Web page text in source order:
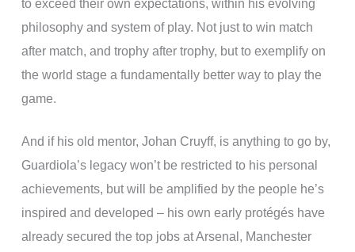
to exceed their own expectations, within his evolving
philosophy and system of play. Not just to win match
after match, and trophy after trophy, but to exemplify on
the world stage a fundamentally better way to play the
game.
And if his old mentor, Johan Cruyff, is anything to go by,
Guardiola’s legacy won’t be restricted to his personal
achievements, but will be amplified by the people he’s
inspired and developed – his own early protégés have
already secured the top jobs at Arsenal, Manchester